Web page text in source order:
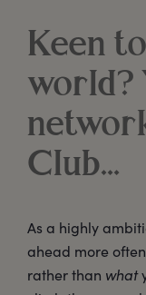
Keen
world?
Club…
As a highly
ahead more
rather than what